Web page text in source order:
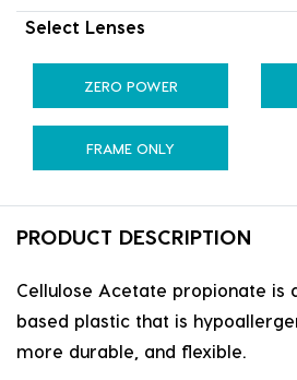
Select Lenses
ZERO POWER
FRAME ONLY
PRODUCT DESCRIPTION
Cellulose Acetate propionate is
based plastic that is
more durable, and flexible.